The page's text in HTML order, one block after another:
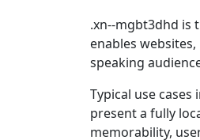
.xn--mgbt3dhd is
enables
speaking
Typical use
present a fully
memorability,